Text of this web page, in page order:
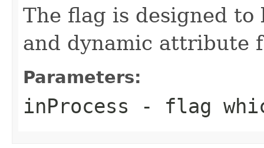
The flag is designed
and dynamic attribute
Parameters:
inProcess - flag